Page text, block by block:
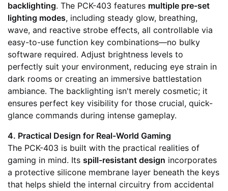
backlighting. The PCK-403 features multiple pre-set
lighting modes, including steady glow, breathing,
wave, and reactive strobe effects, all controllable via
easy-to-use function key combinations—no bulky
software required. Adjust brightness levels to
perfectly suit your environment, reducing eye strain in
dark rooms or creating an immersive battlestation
ambiance. The backlighting isn't merely cosmetic; it
ensures perfect key visibility for those crucial, quick-
glance commands during intense gameplay.
4. Practical Design for Real-World Gaming
The PCK-403 is built with the practical realities of
gaming in mind. Its spill-resistant design incorporates
a protective silicone membrane layer beneath the keys
that helps shield the internal circuitry from accidental